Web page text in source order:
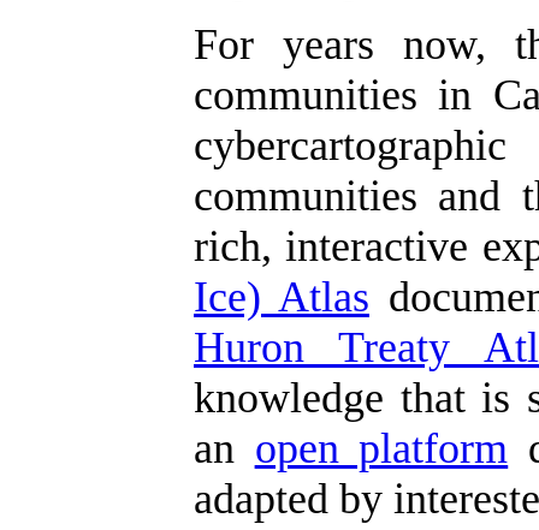
For years now,
communities in
communities and
rich, interactive
Ice) Atlas
Huron Treaty
knowledge that is
an open platform
adapted by